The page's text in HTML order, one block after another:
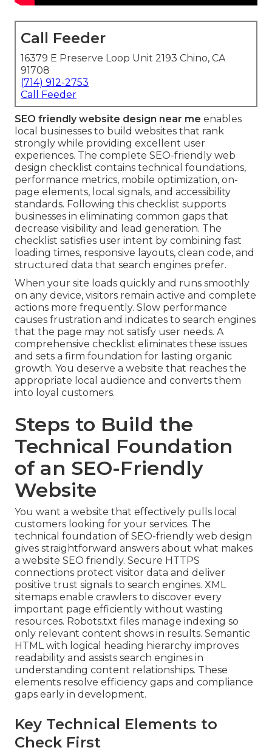
Call Feeder
16379 E Preserve Loop Unit 2193 Chino, CA
91708
(714) 912-2753
Call Feeder
SEO friendly website design near me enables
local businesses to build websites that rank
strongly while providing excellent user
experiences. The complete SEO-friendly web
design checklist contains technical foundations,
performance metrics, mobile optimization, on-
page elements, local signals, and accessibility
standards. Following this checklist supports
businesses in eliminating common gaps that
decrease visibility and lead generation. The
checklist satisfies user intent by combining fast
loading times, responsive layouts, clean code, and
structured data that search engines prefer.
When your site loads quickly and runs smoothly
on any device, visitors remain active and complete
actions more frequently. Slow performance
causes frustration and indicates to search engines
that the page may not satisfy user needs. A
comprehensive checklist eliminates these issues
and sets a firm foundation for lasting organic
growth. You deserve a website that reaches the
appropriate local audience and converts them
into loyal customers.
Steps to Build the
Technical Foundation
of an SEO-Friendly
Website
You want a website that effectively pulls local
customers looking for your services. The
technical foundation of SEO-friendly web design
gives straightforward answers about what makes
a website SEO friendly. Secure HTTPS
connections protect visitor data and deliver
positive trust signals to search engines. XML
sitemaps enable crawlers to discover every
important page efficiently without wasting
resources. Robots.txt files manage indexing so
only relevant content shows in results. Semantic
HTML with logical heading hierarchy improves
readability and assists search engines in
understanding content relationships. These
elements resolve efficiency gaps and compliance
gaps early in development.
Key Technical Elements to
Check First